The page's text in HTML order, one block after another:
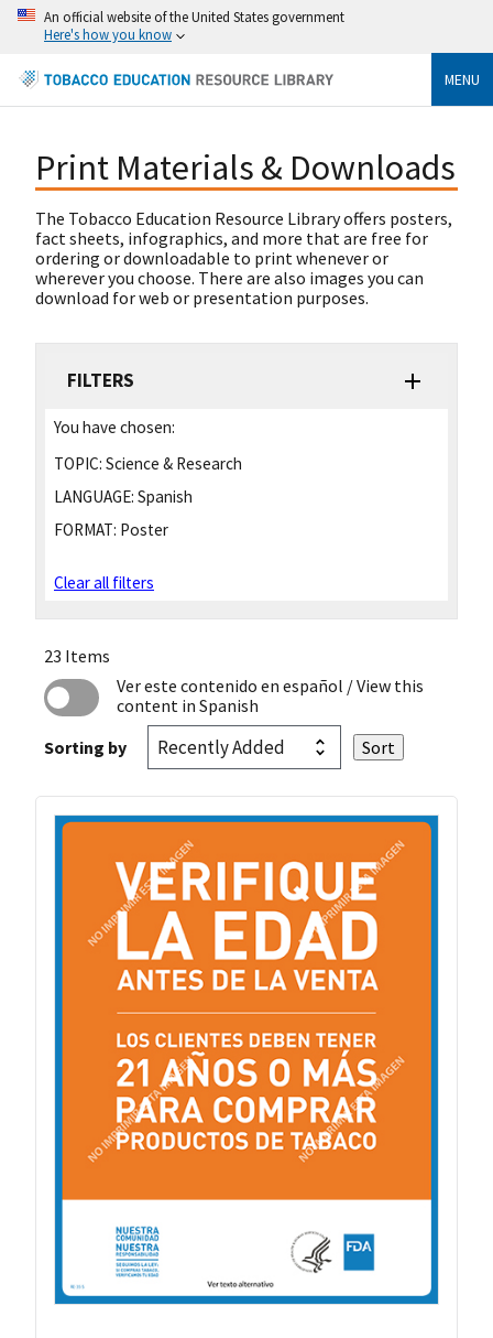
An official website of the United States government
Here's how you know
MENU
Print Materials & Downloads
The Tobacco Education Resource Library offers posters,
fact sheets, infographics, and more that are free for
ordering or downloadable to print whenever or
wherever you choose. There are also images you can
download for web or presentation purposes.
FILTERS
You have chosen:
TOPIC: Science & Research
LANGUAGE: Spanish
FORMAT: Poster
Clear all filters
23 Items
Ver este contenido en español / View this
content in Spanish
Sorting by